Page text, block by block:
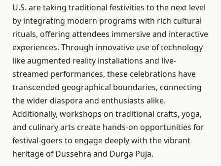
U.S. are taking traditional festivities to the next level
by integrating modern programs with rich cultural
rituals, offering attendees immersive and interactive
experiences. Through innovative use of technology
like augmented reality installations and live-
streamed performances, these celebrations have
transcended geographical boundaries, connecting
the wider diaspora and enthusiasts alike.
Additionally, workshops on traditional crafts, yoga,
and culinary arts create hands-on opportunities for
festival-goers to engage deeply with the vibrant
heritage of Dussehra and Durga Puja.